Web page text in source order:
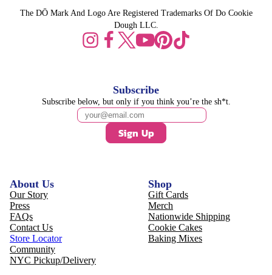
The DŌ Mark And Logo Are Registered Trademarks Of Do Cookie
Dough LLC.
About Us
Our Story
Press
FAQs
Contact Us
Store Locator
Community
NYC Pickup/Delivery
Shop
Gift Cards
Merch
Nationwide Shipping
Cookie Cakes
Baking Mixes
Subscribe
Subscribe below, but only if you think you’re the sh*t.
Sign Up